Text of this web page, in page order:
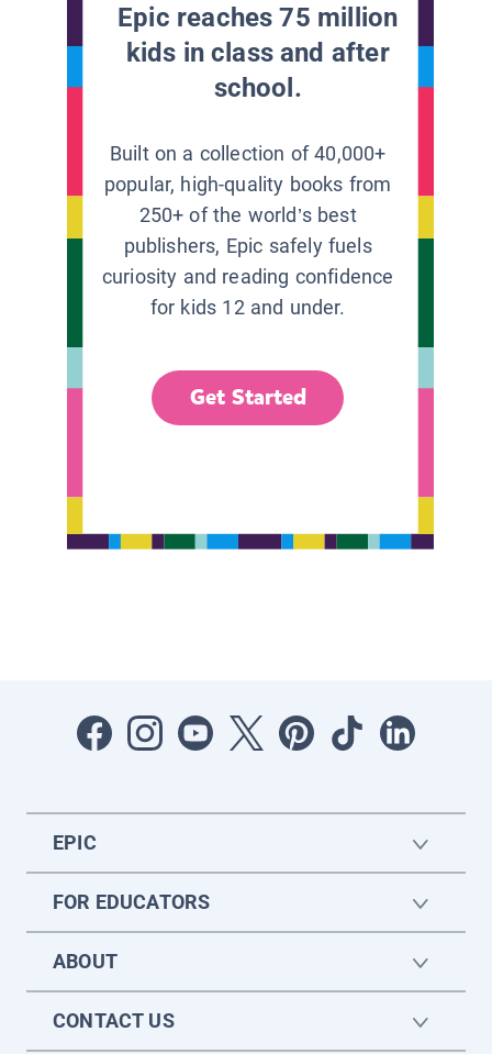
Epic reaches 75 million
kids in class and after
school.
Built on a collection of 40,000+
popular, high-quality books from
250+ of the world’s best
publishers, Epic safely fuels
curiosity and reading confidence
for kids 12 and under.
Get Started
EPIC
FOR EDUCATORS
ABOUT
CONTACT US